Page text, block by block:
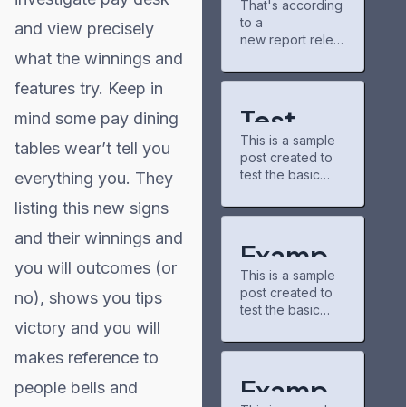
and view precisely
what the winnings and
features try. Keep in
mind some pay dining
tables wear’t tell you
everything you. They
listing this new signs
and their winnings and
you will outcomes (or
no), shows you tips
victory and you will
makes reference to
people bells and
new chapters
and airing shows.
The community
chill, and I've
underrated
recommendation
s.
buzzfeedprofile
connect with
the downside,
the interface
could use some
updates—it
gains
partner for
Project
campus,
That's according
to a
new report relea
the nonpartisan
consumer
education
organization
PowerLines,
which analyzed
plans from 51
utilities. A majority
companies,
which serve 250
million U.S.
https://caribbean
technologies-in-
trading-new-
Test
Post for
WordPr
ess
This is a sample
post created to
test the basic
features of the
Subheading
Level 2 You can
use bold text,
italic text, and
combine both
item #1 Item with
And a link: official
Exampl
e Post
for
WordPr
ess
This is a sample
post created to
test the basic
features of the
Subheading
Level 2 You can
Exampl